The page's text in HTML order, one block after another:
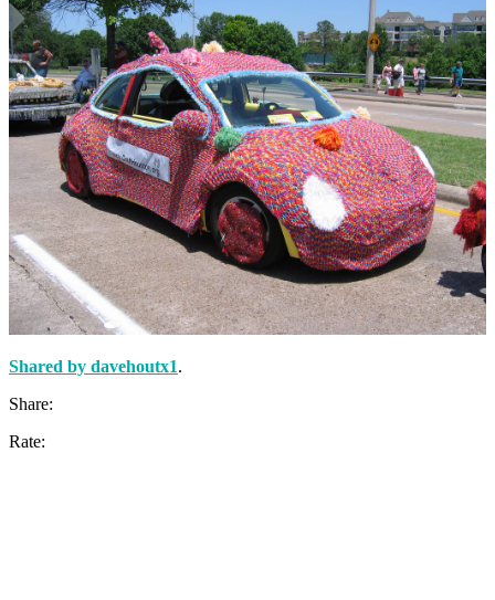
Shared by davehoutx1.
Share:
Rate: